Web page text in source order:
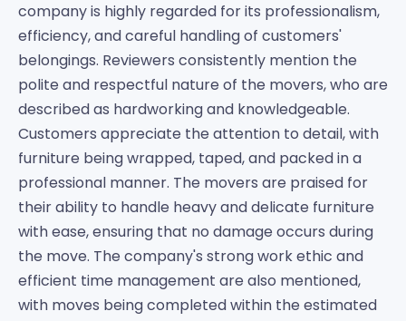
company is highly regarded for its professionalism,
efficiency, and careful handling of customers'
belongings. Reviewers consistently mention the
polite and respectful nature of the movers, who are
described as hardworking and knowledgeable.
Customers appreciate the attention to detail, with
furniture being wrapped, taped, and packed in a
professional manner. The movers are praised for
their ability to handle heavy and delicate furniture
with ease, ensuring that no damage occurs during
the move. The company's strong work ethic and
efficient time management are also mentioned,
with moves being completed within the estimated